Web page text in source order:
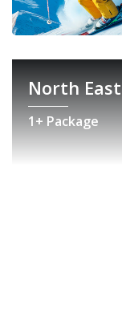
North East
1+ Package